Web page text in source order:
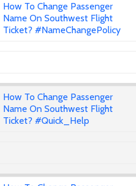
How To Change Passenger
Name On Southwest Flight
Ticket? #NameChangePolicy
How To Change Passenger
Name On Southwest Flight
Ticket? #Quick_Help